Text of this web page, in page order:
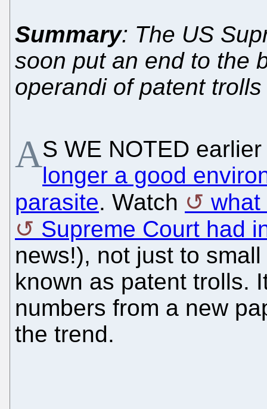
Summary: The US
soon put an end to the
operandi of patent trolls
AS WE NOTED
longer a good
parasite. Watch
what
Supreme Court had
news!), not just to
known as patent trolls.
numbers from a new
the trend.